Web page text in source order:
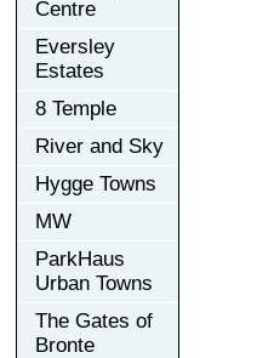
Centre
Eversley
Estates
8 Temple
River and Sky
Hygge Towns
MW
ParkHaus
Urban Towns
The Gates of
Bronte